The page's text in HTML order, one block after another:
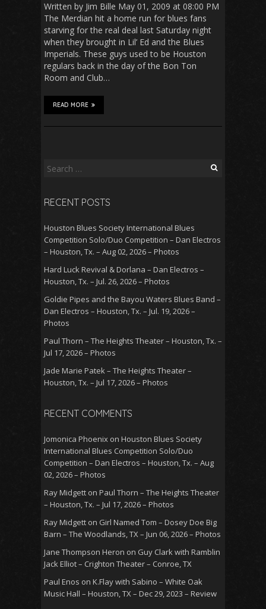
Written by Jim Bille May 01, 2009 at 08:00 PM
The Merdian hit a home run for blues fans
starving for the real deal last Saturday night
when they brought in Lil’ Ed and the Blues
Imperials. These guys used to be Houston
regulars back in the day of the Bon Ton
Room and Club…
READ MORE
Search
RECENT POSTS
Houston Blues Society International Blues
Competition Solo/Duo Competition – Dan Electros
– Houston, Tx. – Aug 02, 2026 – Photos
Hard Luck Revival & Dorlana – Dan Electros –
Houston, Tx. – Jul. 26, 2026 – Photos
Goldie Pipes and the Bayou Waters Blues Band –
Dan Electros – Houston, Tx. – Jul. 19, 2026 –
Photos
Paul Thorn – The Heights Theater – Houston, Tx. –
Jul 17, 2026 – Photos
Jade Marie Patek – The Heights Theater –
Houston, Tx. – Jul 17, 2026 – Photos
RECENT COMMENTS
Jomonica Phoenix on Houston Blues Society
International Blues Competition Solo/Duo
Competition – Dan Electros – Houston, Tx. – Aug
02, 2026 – Photos
Ray Midgett on Paul Thorn – The Heights Theater
– Houston, Tx. – Jul 17, 2026 – Photos
Ray Midgett on Girl Named Tom – Dosey Doe Big
Barn – The Woodlands, TX – Jun 06, 2026 – Photos
Jane Thompson Heron on Guy Clark with Ramblin
Jack Elliot – Crighton Theater – Conroe, TX
Paul Enos on K.Flay with Sabino – White Oak
Music Hall – Houston, TX – Dec 29, 2023 – Review